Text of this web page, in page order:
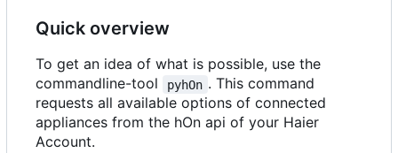
Quick overview
To get an idea of what is possible, use the
commandline-tool
pyhOn . This command
requests all available options of connected
appliances from the hOn api of your Haier
Account.